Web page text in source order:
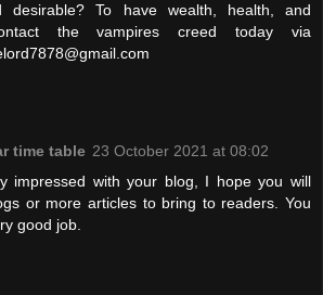
desirable? To have wealth, health, and
the vampires creed today via
time table 23 October 2021 at 08:02
impressed with your blog, I hope you will
or more articles to bring to readers. You
good job.